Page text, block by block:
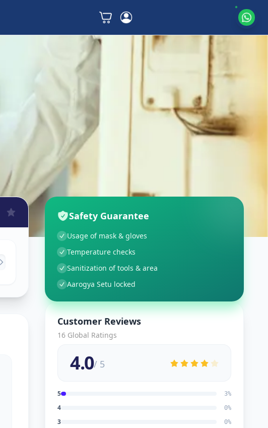
Safety Guarantee
Usage of mask & gloves
Temperature checks
Sanitization of tools & area
Aarogya Setu locked
Customer Reviews
16 Global Ratings
4.0/ 5
5 3%
4 0%
3 0%